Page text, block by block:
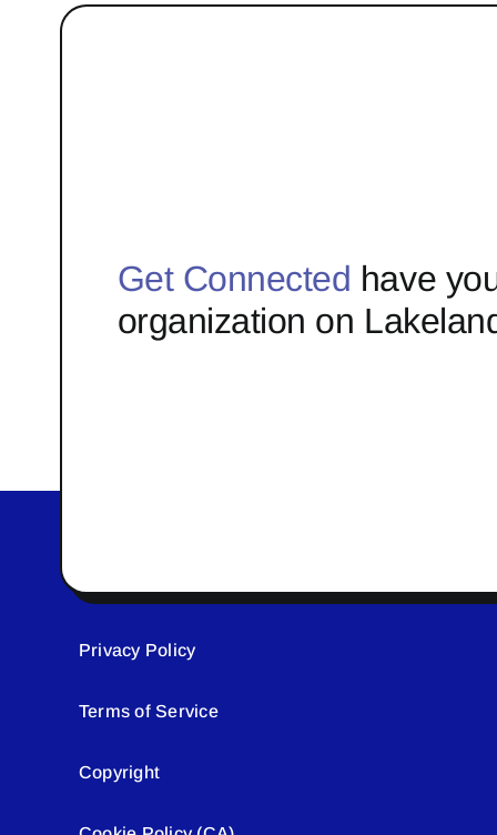
Get Connected have
organization on
Privacy Policy
Terms of Service
Copyright